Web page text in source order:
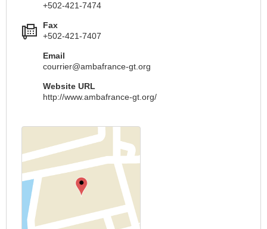
+502-421-7474
Fax
+502-421-7407
Email
courrier@ambafrance-gt.org
Website URL
http://www.ambafrance-gt.org/